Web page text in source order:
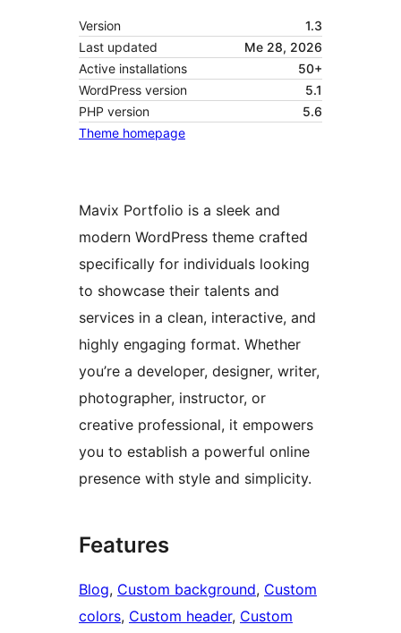
Version
1.3
Last updated
Me 28, 2026
Active installations
50+
WordPress version
5.1
PHP version
5.6
Theme homepage
Mavix Portfolio is a sleek and
modern WordPress theme crafted
specifically for individuals looking
to showcase their talents and
services in a clean, interactive, and
highly engaging format. Whether
you’re a developer, designer, writer,
photographer, instructor, or
creative professional, it empowers
you to establish a powerful online
presence with style and simplicity.
Features
Blog, Custom background, Custom
colors, Custom header, Custom